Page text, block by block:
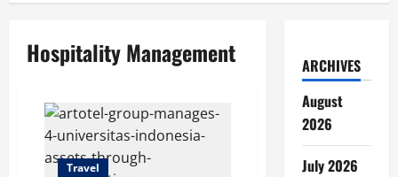
Hospitality Management
Travel
ARCHIVES
August
2026
July 2026